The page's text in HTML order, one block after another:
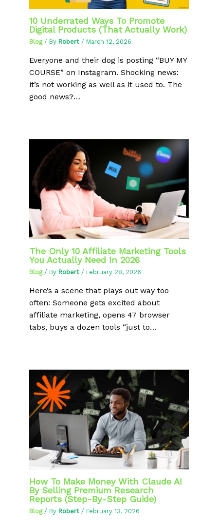
10 Underrated Ways To Promote
Digital Products (That Actually Work)
Blog/ By Robert / March 12, 2026
Everyone and their dog is posting “BUY MY
COURSE” on Instagram. Shocking news:
it’s not working as well as it used to. The
good news?…
The Only 10 Affiliate Marketing Tools
You Actually Need In 2026
Blog/ By Robert / February 28, 2026
Here’s a scene that plays out way too
often: Someone gets excited about
affiliate marketing, opens 47 browser
tabs, buys a dozen tools “just to…
How To Make Money With Claude AI
By Selling Premium Research
Reports (Step-By-Step Guide)
Blog/ By Robert / February 13, 2026